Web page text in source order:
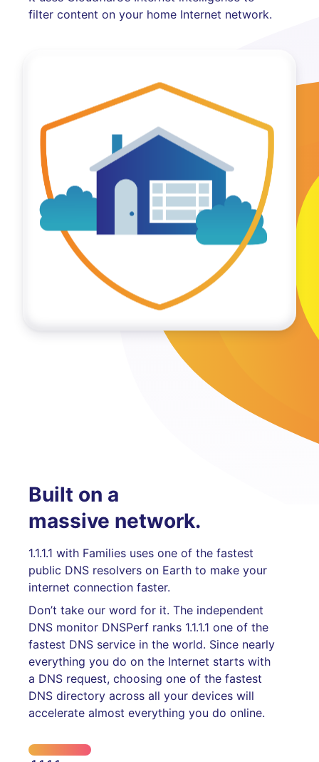
filter content on your home Internet network.
Built on a
massive network.
1.1.1.1 with Families uses one of the fastest
public DNS resolvers on Earth to make your
internet connection faster.
Don’t take our word for it. The independent
DNS monitor DNSPerf ranks 1.1.1.1 one of the
fastest DNS service in the world. Since nearly
everything you do on the Internet starts with
a DNS request, choosing one of the fastest
DNS directory across all your devices will
accelerate almost everything you do online.